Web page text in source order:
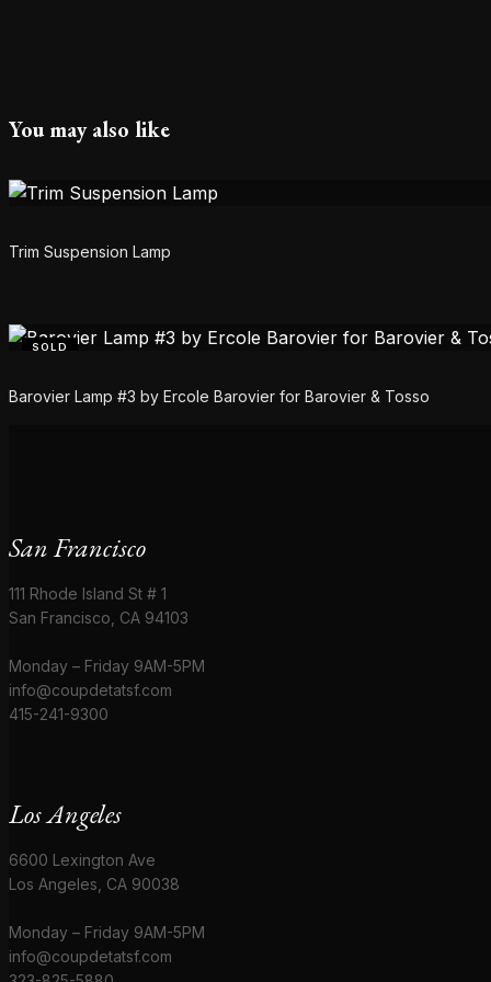
You may also like
Trim Suspension Lamp
SOLD
Barovier Lamp #3 by Ercole Barovier for Barovier & Tosso
San Francisco
111 Rhode Island St # 1
San Francisco, CA 94103
Monday – Friday 9AM-5PM
info@coupdetatsf.com
415-241-9300
Los Angeles
6600 Lexington Ave
Los Angeles, CA 90038
Monday – Friday 9AM-5PM
info@coupdetatsf.com